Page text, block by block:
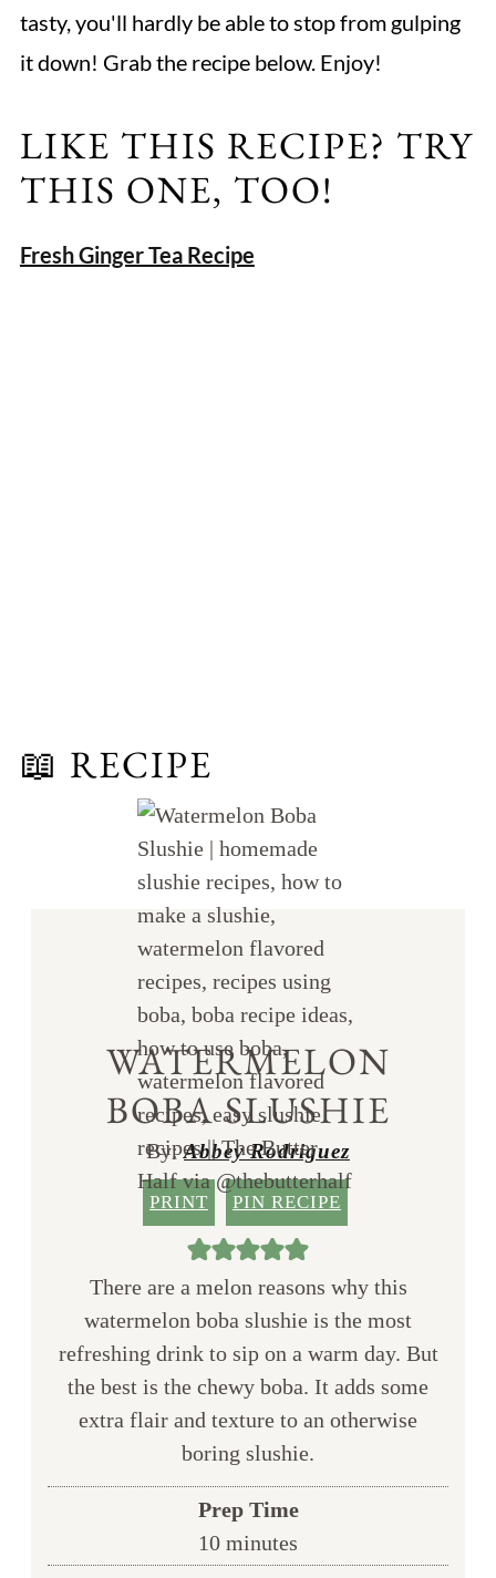
tasty, you'll hardly be able to stop from gulping
it down! Grab the recipe below. Enjoy!
LIKE THIS RECIPE? TRY
THIS ONE, TOO!
Fresh Ginger Tea Recipe
📖 RECIPE
WATERMELON
BOBA SLUSHIE
By:Abbey Rodriguez
PRINT PIN RECIPE
There are a melon reasons why this
watermelon boba slushie is the most
refreshing drink to sip on a warm day. But
the best is the chewy boba. It adds some
extra flair and texture to an otherwise
boring slushie.
Prep Time
10minutes
minutes